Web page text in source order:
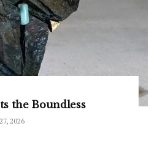
the Boundless
2026